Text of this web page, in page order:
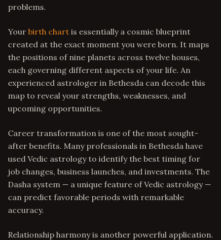
problems.
Your birth chart is essentially a cosmic blueprint
created at the exact moment you were born. It maps
the positions of nine planets across twelve houses,
each governing different aspects of your life. An
experienced astrologer in Bethesda can decode this
map to reveal your strengths, weaknesses, and
upcoming opportunities.
Career transformation is one of the most sought-
after benefits. Many professionals in Bethesda have
used Vedic astrology to identify the best timing for
job changes, business launches, and investments. The
Dasha system — a unique feature of Vedic astrology —
can predict favorable periods with remarkable
accuracy.
Relationship harmony is another powerful application.